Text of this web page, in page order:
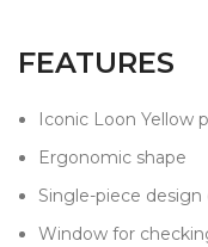
FEATURES
Iconic Loon Yellow
Ergonomic shape
Single-piece
Window for